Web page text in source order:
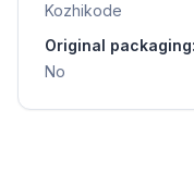
Kozhikode
Original packaging:
No